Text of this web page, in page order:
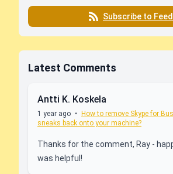
Subscribe to Feed
Latest Comments
Antti K. Koskela
1 year ago •
How to remove Skype for
sneaks back onto your machine?
Thanks for the comment, Ray -
was helpful!